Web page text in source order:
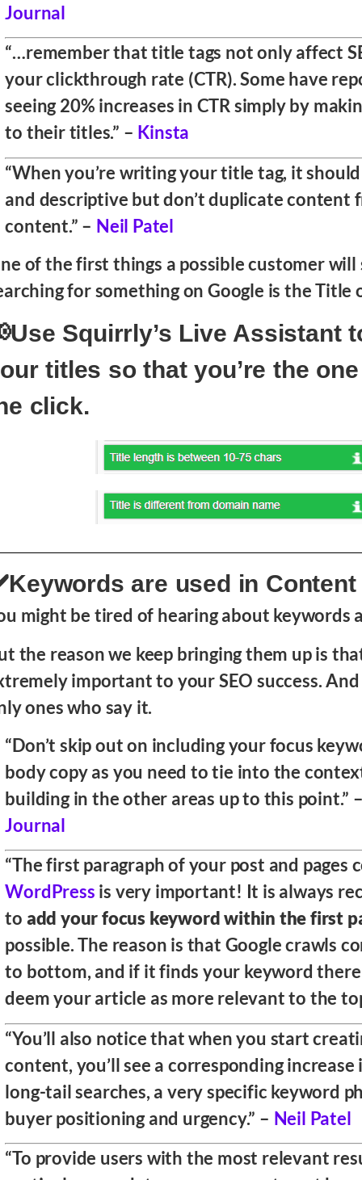
Journal
“…remember that title tags not only affect
your clickthrough rate (CTR). Some have
seeing 20% increases in CTR simply by
to their titles.” – Kinsta
“When you’re writing your title tag, it
and descriptive but don’t duplicate content
content.” – Neil Patel
of the first things a possible customer will
for something on Google is the Title
Squirrly’s Live Assistant
titles so that you’re the
click.
are used in Content
might be tired of hearing about keywords
the reason we keep bringing them up is
important to your SEO success.
ones who say it.
“Don’t skip out on including your focus
body copy as you need to tie into the
building in the other areas up to this point.”
Journal
“The first paragraph of your post and pages
WordPress is very important! It is always
to add your focus keyword within the first
possible. The reason is that Google crawls
to bottom, and if it finds your keyword
deem your article as more relevant to the
“You’ll also notice that when you start
content, you’ll see a corresponding
long-tail searches, a very specific keyword
buyer positioning and urgency.” – Neil Patel
“To provide users with the most relevant